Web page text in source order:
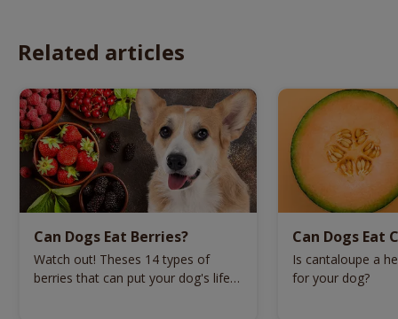
Related articles
Can Dogs Eat Berries?
Watch out! Theses 14 types of
berries that can put your dog's life
Can Dogs Eat
Is cantaloupe a
for your dog?